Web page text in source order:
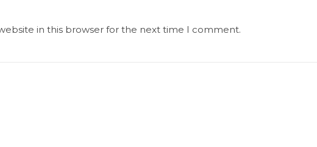
in this browser for the next time I comment.